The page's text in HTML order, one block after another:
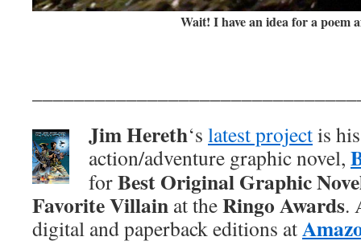
Wait! I have an idea for a poem
Jim Hereth‘s latest projectis
action/adventure graphic novel,
forBest Original Graphic
Favorite Villain at theRingo Awards.
digital and paperback editions at